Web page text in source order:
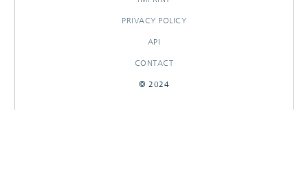
PRIVACY POLICY
API
CONTACT
© 2024